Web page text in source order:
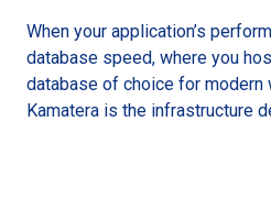
When your application’s
database speed, where you
database of choice for modern
Kamatera is the infrastructure